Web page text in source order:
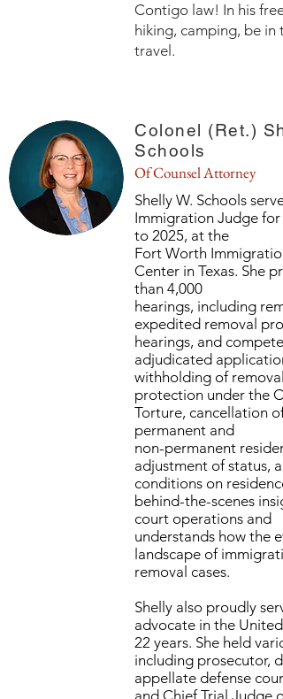
Contigo law! In his
hiking, camping, be in
travel.
Colonel (Ret.)
Schools
Of Counsel Attorney
Shelly W. Schools
Immigration Judge for
to 2025, at the
Fort Worth
Center in Texas. She
than 4,000
hearings, including
expedited removal
hearings, and
adjudicated
withholding of removal,
protection under the
Torture, cancellation
permanent and
non-permanent
adjustment of status,
conditions on
behind-the-scenes
court operations and
understands how the
landscape of
removal cases.
Shelly also proudly
advocate in the
22 years. She held
including prosecutor,
appellate defense
and Chief Trial Judge